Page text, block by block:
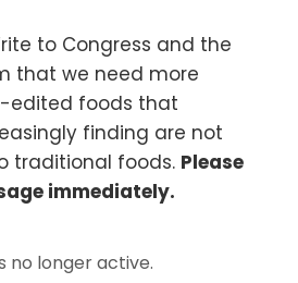
to Congress and the
that we need more
edited foods that
finding are not
traditional foods. Please
immediately.